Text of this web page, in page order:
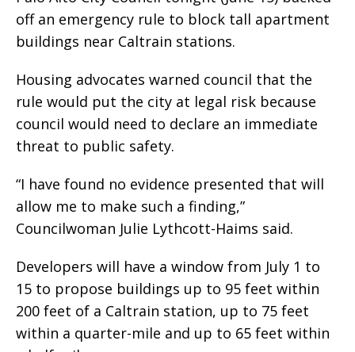
off an emergency rule to block tall apartment
buildings near Caltrain stations.
Housing advocates warned council that the
rule would put the city at legal risk because
council would need to declare an immediate
threat to public safety.
“I have found no evidence presented that will
allow me to make such a finding,”
Councilwoman Julie Lythcott-Haims said.
Developers will have a window from July 1 to
15 to propose buildings up to 95 feet within
200 feet of a Caltrain station, up to 75 feet
within a quarter-mile and up to 65 feet within